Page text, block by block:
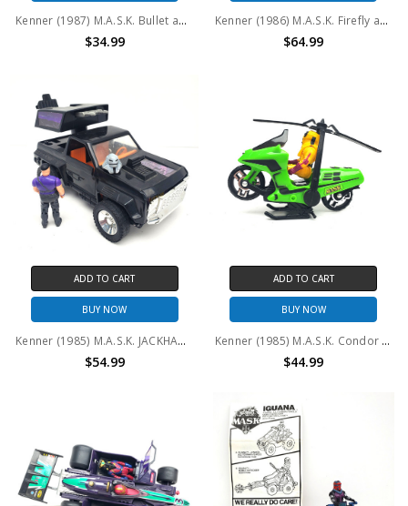
Kenner (1987) M.A.S.K. Bullet and Ali Bombay (No package) #2
$34.99
Kenner (1986) M.A.S.K. Firefly and Julio Lopez (No package) #2
$64.99
ADD TO CART
BUY NOW
Kenner (1985) M.A.S.K. JACKHAMMER and Cliff Dagger (No package)
$54.99
ADD TO CART
BUY NOW
Kenner (1985) M.A.S.K. Condor and Brad Turner (No package) #2
$44.99